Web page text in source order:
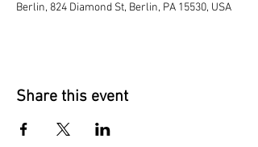
Berlin, 824 Diamond St, Berlin, PA 15530, USA
Share this event